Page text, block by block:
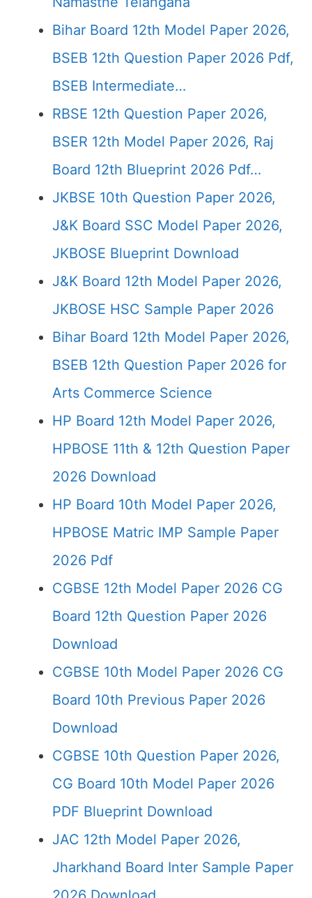
Bihar Board 12th Model Paper 2026,
BSEB 12th Question Paper 2026 Pdf,
BSEB Intermediate…
RBSE 12th Question Paper 2026,
BSER 12th Model Paper 2026, Raj
Board 12th Blueprint 2026 Pdf…
JKBSE 10th Question Paper 2026,
J&K Board SSC Model Paper 2026,
JKBOSE Blueprint Download
J&K Board 12th Model Paper 2026,
JKBOSE HSC Sample Paper 2026
Bihar Board 12th Model Paper 2026,
BSEB 12th Question Paper 2026 for
Arts Commerce Science
HP Board 12th Model Paper 2026,
HPBOSE 11th & 12th Question Paper
2026 Download
HP Board 10th Model Paper 2026,
HPBOSE Matric IMP Sample Paper
2026 Pdf
CGBSE 12th Model Paper 2026 CG
Board 12th Question Paper 2026
Download
CGBSE 10th Model Paper 2026 CG
Board 10th Previous Paper 2026
Download
CGBSE 10th Question Paper 2026,
CG Board 10th Model Paper 2026
PDF Blueprint Download
JAC 12th Model Paper 2026,
Jharkhand Board Inter Sample Paper